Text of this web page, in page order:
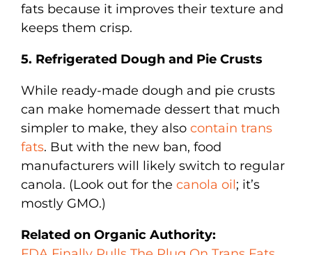
fats because it improves their texture and
keeps them crisp.
5. Refrigerated Dough and Pie Crusts
While ready-made dough and pie crusts
can make homemade dessert that much
simpler to make, they also contain trans
fats. But with the new ban, food
manufacturers will likely switch to regular
canola. (Look out for the canola oil; it’s
mostly GMO.)
Related on Organic Authority: